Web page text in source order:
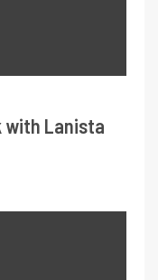
with Lanista